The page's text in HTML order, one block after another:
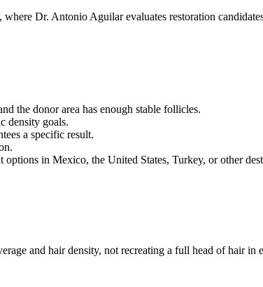
Dr. Antonio Aguilar evaluates restoration
the donor area has enough stable follicles.
density goals.
a specific result.
in Mexico, the United States, Turkey, or other
and hair density, not recreating a full head of hair in